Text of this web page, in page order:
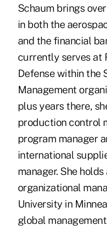
Schaum brings
in both the
and the financial
currently serves at
Defense within the
Management
plus years there,
production control
program manager
international
manager. She
organizational
University in
global